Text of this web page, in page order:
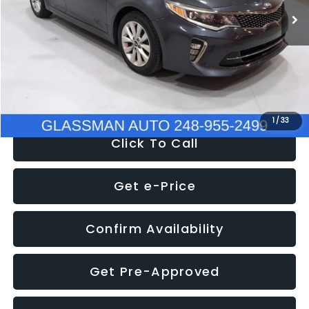
1 /33
Discount
-$4,257
Documentation Fee
+$280
Electronic Filing Fee:
+$34
$9,280
Click To Call
Get e-Price
Confirm Availability
Get Pre-Approved